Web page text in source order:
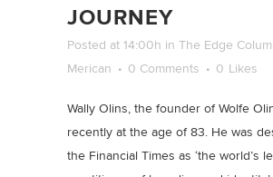
JOURNEY
Posted at 14:00h in The Edge
Merican
0 Comments 0 Likes
Wally Olins, the founder of Wolfe
recently at the age of 83. He was
the Financial Times as ‘the world’s